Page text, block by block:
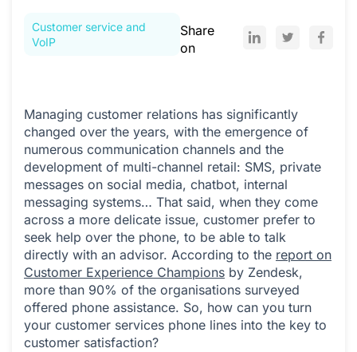
Customer service and
VoIP
Share
on
Managing customer relations has significantly
changed over the years, with the emergence of
numerous communication channels and the
development of multi-channel retail: SMS, private
messages on social media, chatbot, internal
messaging systems… That said, when they come
across a more delicate issue, customer prefer to
seek help over the phone, to be able to talk
directly with an advisor. According to the report on
Customer Experience Champions by Zendesk,
more than 90% of the organisations surveyed
offered phone assistance. So, how can you turn
your customer services phone lines into the key to
customer satisfaction?